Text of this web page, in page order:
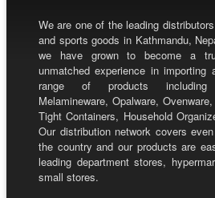
We are one of the leading
and sports goods in Kathmandu,
we have grown to become a
unmatched experience in importing
range of products including
Melamineware, Opalware,
Tight Containers, Household
Our distribution network covers
the country and our products are
leading department stores,
small stores.